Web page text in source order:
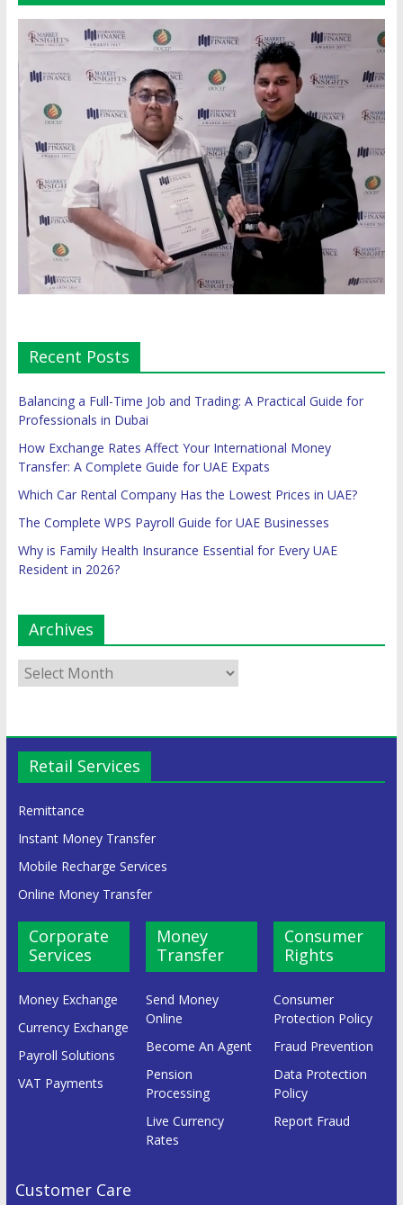
Recent Posts
Balancing a Full-Time Job and Trading: A Practical Guide for
Professionals in Dubai
How Exchange Rates Affect Your International Money
Transfer: A Complete Guide for UAE Expats
Which Car Rental Company Has the Lowest Prices in UAE?
The Complete WPS Payroll Guide for UAE Businesses
Why is Family Health Insurance Essential for Every UAE
Resident in 2026?
Archives
Retail Services
Remittance
Instant Money Transfer
Mobile Recharge Services
Online Money Transfer
Corporate
Services
Money Exchange
Currency Exchange
Payroll Solutions
VAT Payments
Money
Transfer
Send Money
Online
Become An Agent
Pension
Processing
Live Currency
Rates
Consumer
Rights
Consumer
Protection Policy
Fraud Prevention
Data Protection
Policy
Report Fraud
Customer Care